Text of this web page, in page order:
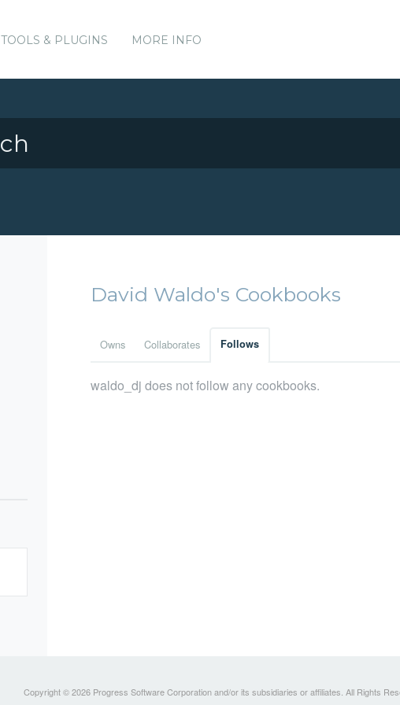
TOOLS & PLUGINS MORE INFO
David Waldo's Cookbooks
Owns Collaborates Follows
waldo_dj does not follow any cookbooks.
Copyright © 2026 Progress Software Corporation and/or its subsidiaries or affiliates. All Rights